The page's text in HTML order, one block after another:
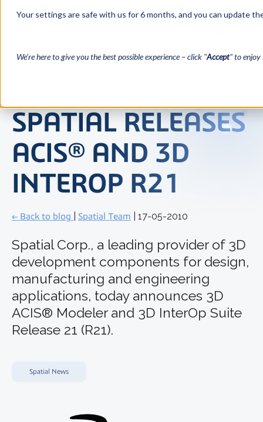
Your settings are safe with us for 6 months, and you can update
We’re here to give you the best possible experience – click "Accept" to
SPATIAL RELEASES
ACIS® AND 3D
INTEROP R21
← Back to blog Spatial Team | 17-05-2010
Spatial Corp., a leading provider of 3D
development components for design,
manufacturing and engineering
applications, today announces 3D
ACIS® Modeler and 3D InterOp Suite
Release 21 (R21).
Spatial News